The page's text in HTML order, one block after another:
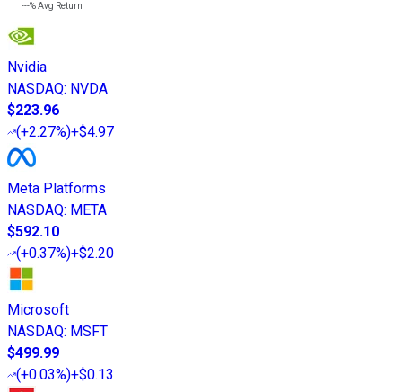
---%Avg Return
Nvidia
NASDAQ: NVDA
$223.96
(+2.27%)+$4.97
Meta Platforms
NASDAQ: META
$592.10
(+0.37%)+$2.20
Microsoft
NASDAQ: MSFT
$499.99
(+0.03%)+$0.13